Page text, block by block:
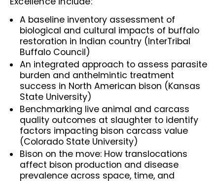
A baseline inventory assessment of
biological and cultural impacts of buffalo
restoration in Indian country (InterTribal
Buffalo Council)
An integrated approach to assess parasite
burden and anthelmintic treatment
success in North American bison (Kansas
State University)
Benchmarking live animal and carcass
quality outcomes at slaughter to identify
factors impacting bison carcass value
(Colorado State University)
Bison on the move: How translocations
affect bison production and disease
prevalence across space, time, and